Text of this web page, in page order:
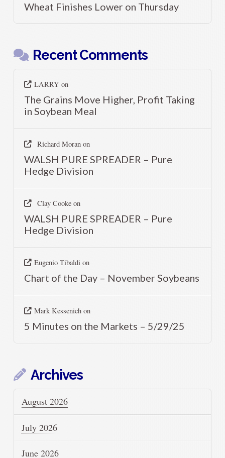
Wheat Finishes Lower on Thursday
Recent Comments
LARRY on
The Grains Move Higher, Profit Taking
in Soybean Meal
Richard Moranon
WALSH PURE SPREADER – Pure
Hedge Division
Clay Cookeon
WALSH PURE SPREADER – Pure
Hedge Division
Eugenio Tibaldion
Chart of the Day – November Soybeans
Mark Kessenichon
5 Minutes on the Markets – 5/29/25
Archives
August 2026
July 2026
June 2026